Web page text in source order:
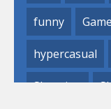
funny Game
hypercasual
Shooting